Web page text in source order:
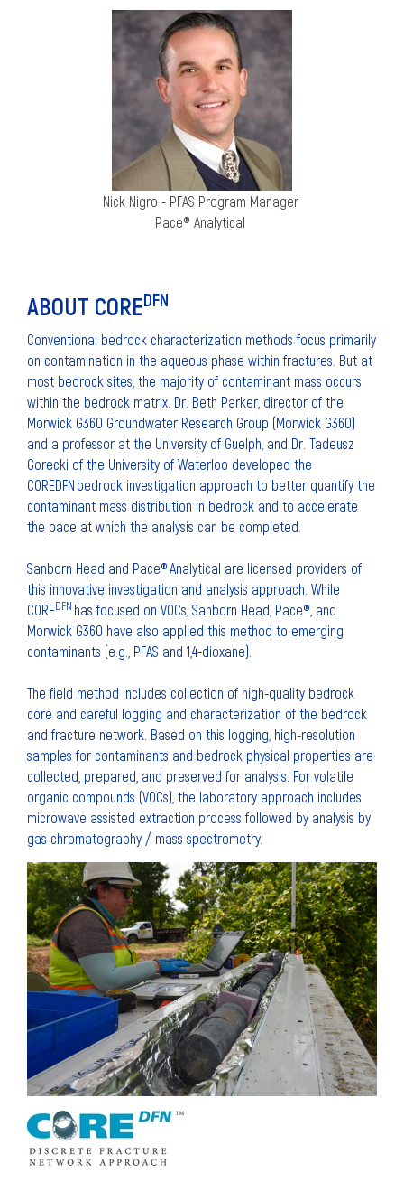
Nick Nigro - PFAS Program Manager
Pace® Analytical
ABOUT COREDFN
Conventional bedrock characterization methods focus primarily
on contamination in the aqueous phase within fractures. But at
most bedrock sites, the majority of contaminant mass occurs
within the bedrock matrix. Dr. Beth Parker, director of the
Morwick G360 Groundwater Research Group (Morwick G360)
and a professor at the University of Guelph, and Dr. Tadeusz
Gorecki of the University of Waterloo developed the
COREDFN bedrock investigation approach to better quantify the
contaminant mass distribution in bedrock and to accelerate
the pace at which the analysis can be completed.
Sanborn Head and Pace® Analytical are licensed providers of
this innovative investigation and analysis approach. While
COREDFN has focused on VOCs, Sanborn Head, Pace®, and
Morwick G360 have also applied this method to emerging
contaminants (e.g., PFAS and 1,4-dioxane).
The field method includes collection of high-quality bedrock
core and careful logging and characterization of the bedrock
and fracture network. Based on this logging, high-resolution
samples for contaminants and bedrock physical properties are
collected, prepared, and preserved for analysis. For volatile
organic compounds (VOCs), the laboratory approach includes
microwave assisted extraction process followed by analysis by
gas chromatography / mass spectrometry.